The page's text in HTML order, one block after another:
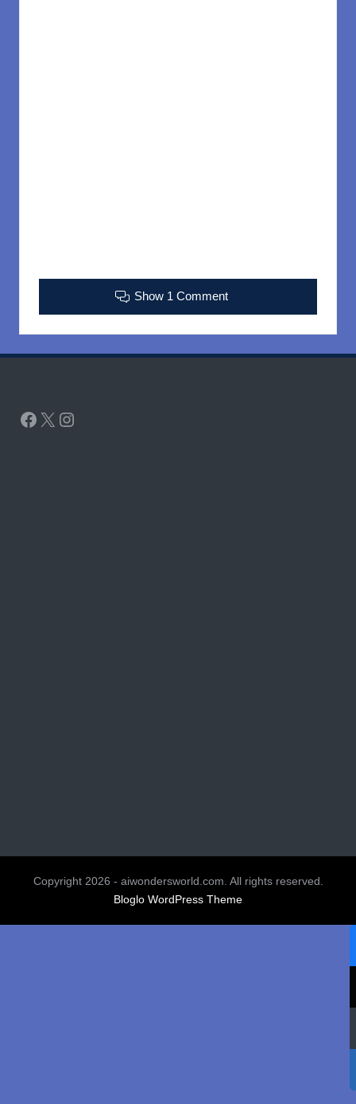
Show 1 Comment
Facebook
X Instagram
Copyright 2026 - aiwondersworld.com. All rights reserved.
Bloglo WordPress Theme